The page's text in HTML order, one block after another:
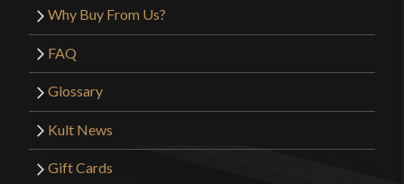
Why Buy From Us?
FAQ
Glossary
Kult News
Gift Cards